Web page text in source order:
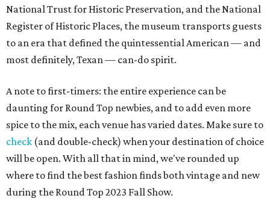
National Trust for Historic Preservation, and the National
Register of Historic Places, the museum transports guests
to an era that defined the quintessential American — and
most definitely, Texan — can-do spirit.
A note to first-timers: the entire experience can be
daunting for Round Top newbies, and to add even more
spice to the mix, each venue has varied dates. Make sure to
check (and double-check) when your destination of choice
will be open. With all that in mind, we've rounded up
where to find the best fashion finds both vintage and new
during the Round Top 2023 Fall Show.